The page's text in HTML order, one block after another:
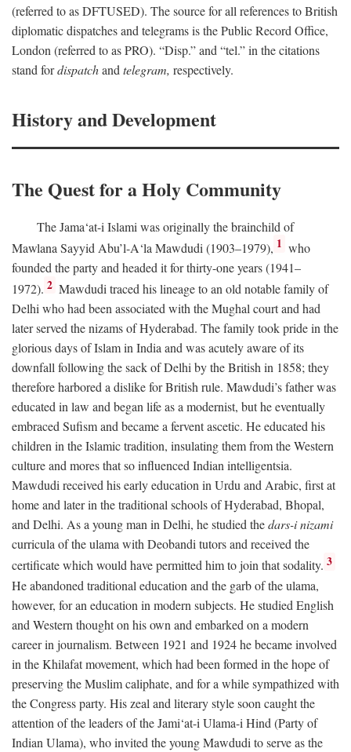
(referred to as DFTUSED). The source for all references to British
diplomatic dispatches and telegrams is the Public Record Office,
London (referred to as PRO). “Disp.” and “tel.” in the citations
stand fordispatchand telegram, respectively.
History and Development
The Quest for a Holy Community
The Jama‘at-i Islami was originally the brainchild of
Mawlana Sayyid Abu’l-A‘la Mawdudi (1903–1979), 1 who
founded the party and headed it for thirty-one years (1941–
1972). 2 Mawdudi traced his lineage to an old notable family of
Delhi who had been associated with the Mughal court and had
later served the nizams of Hyderabad. The family took pride in the
glorious days of Islam in India and was acutely aware of its
downfall following the sack of Delhi by the British in 1858; they
therefore harbored a dislike for British rule. Mawdudi’s father was
educated in law and began life as a modernist, but he eventually
embraced Sufism and became a fervent ascetic. He educated his
children in the Islamic tradition, insulating them from the Western
culture and mores that so influenced Indian intelligentsia.
Mawdudi received his early education in Urdu and Arabic, first at
home and later in the traditional schools of Hyderabad, Bhopal,
and Delhi. As a young man in Delhi, he studied thedars-i nizami
curricula of the ulama with Deobandi tutors and received the
certificate which would have permitted him to join that sodality. 3
He abandoned traditional education and the garb of the ulama,
however, for an education in modern subjects. He studied English
and Western thought on his own and embarked on a modern
career in journalism. Between 1921 and 1924 he became involved
in the Khilafat movement, which had been formed in the hope of
preserving the Muslim caliphate, and for a while sympathized with
the Congress party. His zeal and literary style soon caught the
attention of the leaders of the Jami‘at-i Ulama-i Hind (Party of
Indian Ulama), who invited the young Mawdudi to serve as the